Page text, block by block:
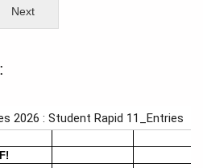
Next
: